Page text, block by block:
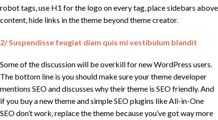
robot tags, use H1 for the logo on every tag, place sidebars above
content, hide links in the theme beyond theme creator.
2/ Suspendisse feugiat diam quis mi vestibulum blandit
Some of the discussion will be overkill for new WordPress users.
The bottom line is you should make sure your theme developer
mentions SEO and discusses why their theme is SEO friendly. And
if you buy a new theme and simple SEO plugins like All-in-One
SEO don’t work, replace the theme because you’ve got way more